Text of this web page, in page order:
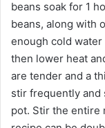
beans soak for 1
beans, along with
enough cold
then lower heat
are tender and a
stir frequently and
pot. Stir the entire